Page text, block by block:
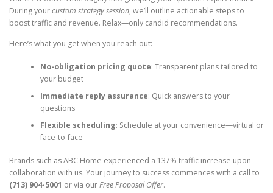
During yourcustom strategy session, we’ll outline actionable steps to
boost traffic and revenue. Relax—only candid recommendations.
Here’s what you get when you reach out:
No-obligation pricing quote: Transparent plans tailored to
your budget
Immediate reply assurance: Quick answers to your
questions
Flexible scheduling: Schedule at your convenience—virtual or
face-to-face
Brands such as ABC Home experienced a 137% traffic increase upon
collaboration with us. Your journey to success commences with a call to
(713) 904-5001 or via ourFree Proposal Offer.